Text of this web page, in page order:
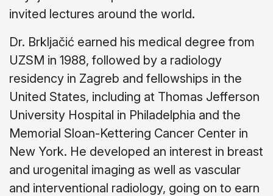
invited lectures around the world.
Dr. Brkljačić earned his medical degree from
UZSM in 1988, followed by a radiology
residency in Zagreb and fellowships in the
United States, including at Thomas Jefferson
University Hospital in Philadelphia and the
Memorial Sloan-Kettering Cancer Center in
New York. He developed an interest in breast
and urogenital imaging as well as vascular
and interventional radiology, going on to earn